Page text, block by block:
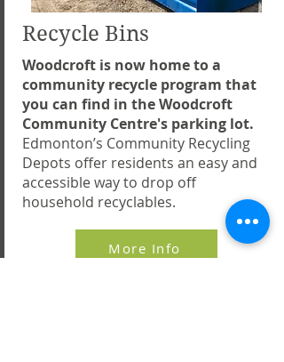
Recycle Bins
Woodcroft is now home to a
community recycle program that
you can find in the Woodcroft
Community Centre's parking lot.
Edmonton’s Community Recycling
Depots offer residents an easy and
accessible way to drop off
household recyclables.
More Info